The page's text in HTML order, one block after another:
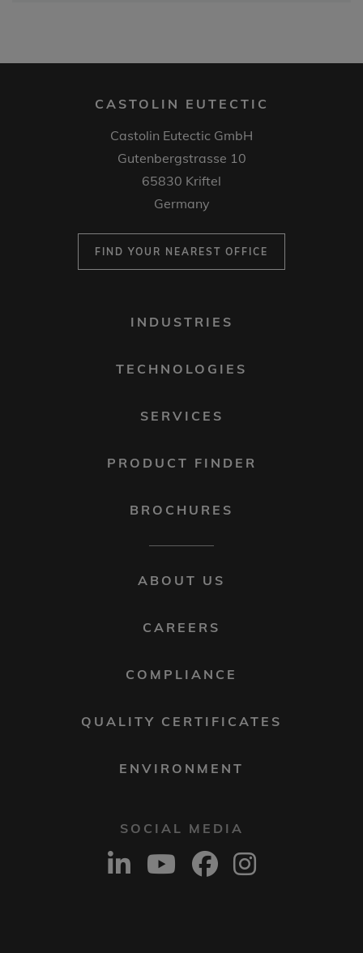
CASTOLIN EUTECTIC
Castolin Eutectic GmbH
Gutenbergstrasse 10
65830 Kriftel
Germany
FIND YOUR NEAREST OFFICE
INDUSTRIES
TECHNOLOGIES
SERVICES
PRODUCT FINDER
BROCHURES
ABOUT US
CAREERS
COMPLIANCE
QUALITY CERTIFICATES
ENVIRONMENT
SOCIAL MEDIA